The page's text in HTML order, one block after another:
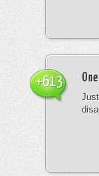
+613